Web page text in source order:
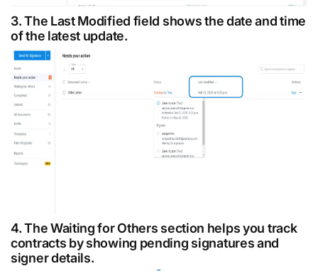
3. The Last Modified field shows the date and time
of the latest update.
4. The Waiting for Others section helps you track
contracts by showing pending signatures and
signer details.